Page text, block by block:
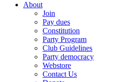
About
Join
Pay dues
Constitution
Party Program
Club Guidelines
Party democracy
Webstore
Contact Us